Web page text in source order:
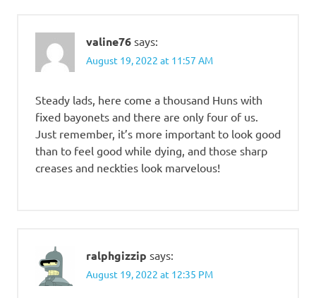
valine76 says:
August 19, 2022 at 11:57 AM
Steady lads, here come a thousand Huns with
fixed bayonets and there are only four of us.
Just remember, it’s more important to look good
than to feel good while dying, and those sharp
creases and neckties look marvelous!
ralphgizzip says:
August 19, 2022 at 12:35 PM